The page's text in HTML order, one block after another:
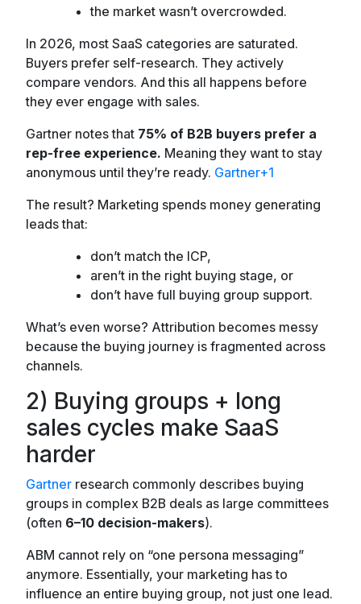
the market wasn’t overcrowded.
In 2026, most SaaS categories are saturated.
Buyers prefer self-research. They actively
compare vendors. And this all happens before
they ever engage with sales.
Gartner notes that 75% of B2B buyers prefer a
rep-free experience. Meaning they want to stay
anonymous until they’re ready. Gartner+1
The result? Marketing spends money generating
leads that:
don’t match the ICP,
aren’t in the right buying stage, or
don’t have full buying group support.
What’s even worse? Attribution becomes messy
because the buying journey is fragmented across
channels.
2) Buying groups + long
sales cycles make SaaS
harder
Gartner research commonly describes buying
groups in complex B2B deals as large committees
(often 6–10 decision-makers).
ABM cannot rely on “one persona messaging”
anymore. Essentially, your marketing has to
influence an entire buying group, not just one lead.